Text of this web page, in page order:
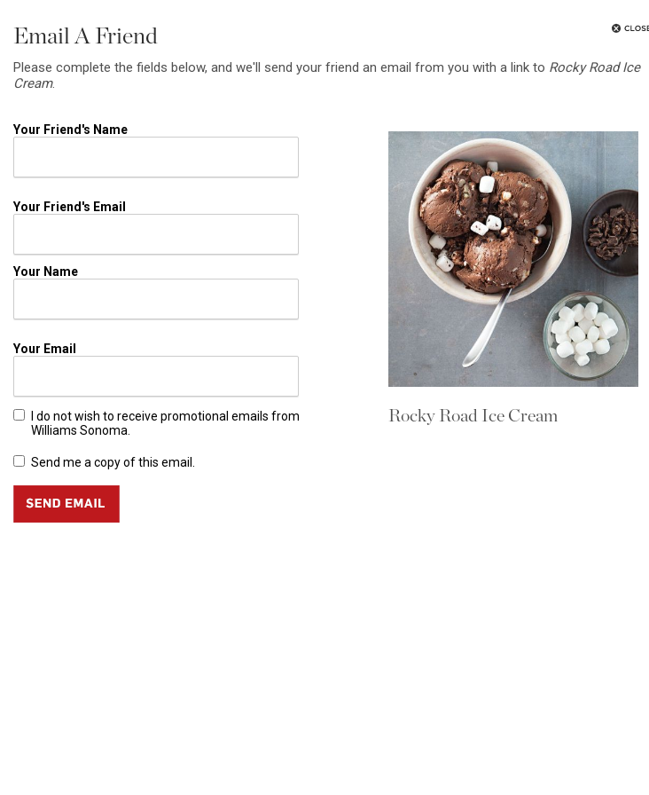
Email A Friend
Please complete the fields below, and we'll send your friend an email from you with a link to Rocky Road Ice
Cream.
Your Friend's Name
Your Friend's Email
Your Name
Your Email
I do not wish to receive promotional emails from
Williams Sonoma.
Send me a copy of this email.
Rocky Road Ice Cream